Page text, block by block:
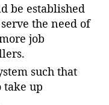
be established
the need of
job
such that
take up